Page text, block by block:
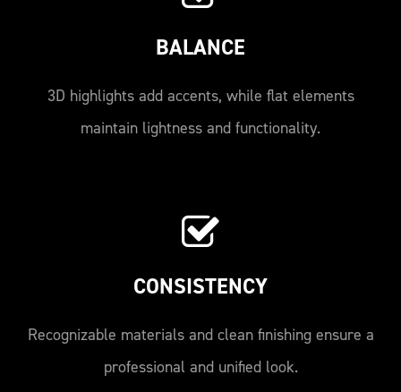
BALANCE
3D highlights add accents, while flat elements
maintain lightness and functionality.
CONSISTENCY
Recognizable materials and clean finishing ensure a
professional and unified look.